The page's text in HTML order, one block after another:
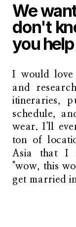
We
don't
you
I would love
and
itineraries,
schedule,
wear. I'll
ton of
Asia that I
"wow, this
get married